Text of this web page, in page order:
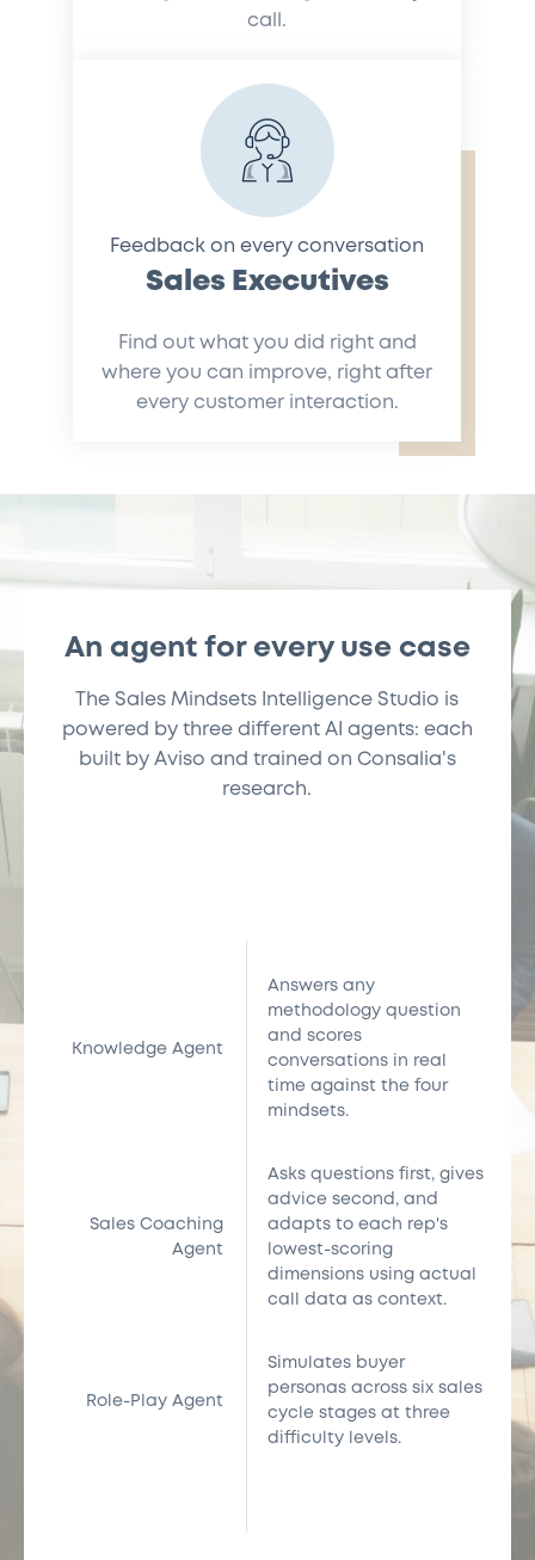
call.
Feedback on every conversation
Sales Executives
Find out what you did right and
where you can improve, right after
every customer interaction.
An agent for every use case
The Sales Mindsets Intelligence Studio is
powered by three different AI agents: each
built by Aviso and trained on Consalia's
research.
Knowledge Agent
Answers any
methodology question
and scores
conversations in real
time against the four
mindsets.
Sales Coaching
Agent
Asks questions first, gives
advice second, and
adapts to each rep's
lowest-scoring
dimensions using actual
call data as context.
Role-Play Agent
Simulates buyer
personas across six sales
cycle stages at three
difficulty levels.